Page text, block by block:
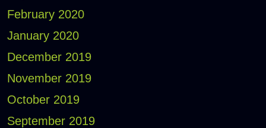
February 2020
January 2020
December 2019
November 2019
October 2019
September 2019